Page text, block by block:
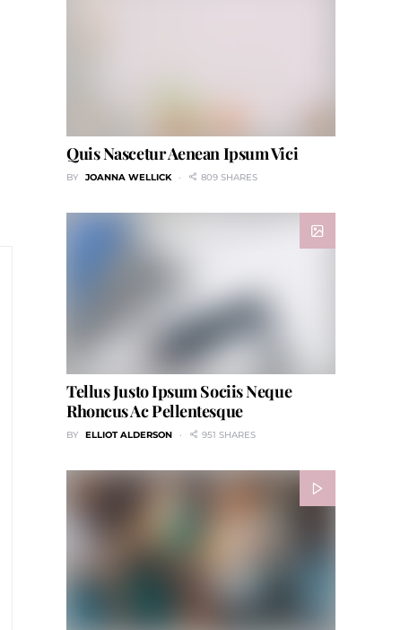
Quis Nascetur Aenean Ipsum Vici
BY JOANNA WELLICK 809 SHARES
Tellus Justo Ipsum Sociis Neque
Rhoncus Ac Pellentesque
BY ELLIOT ALDERSON 951 SHARES